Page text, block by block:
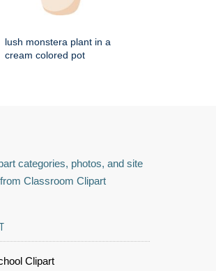
lush monstera plant in a
cream colored pot
categories, photos, and site
Classroom Clipart
Clipart